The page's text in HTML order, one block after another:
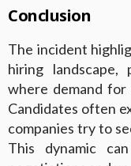
Conclusion
The incident
hiring
where demand for
Candidates often
companies try to
This dynamic